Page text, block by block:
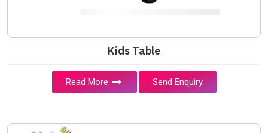
Kids Table
Read More Send Enquiry